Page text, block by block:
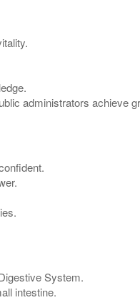
administrators achieve
System.
intestine.